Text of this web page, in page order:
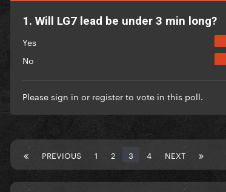
1. Will LG7 lead be under 3 min long?
Yes
No
Pleasesign in or registerto vote in this poll.
PREVIOUS 1 2 3 4 NEXT